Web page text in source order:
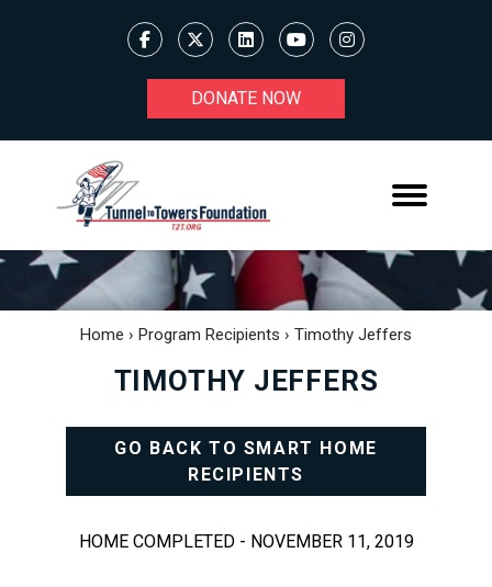
DONATE NOW
Home › Program Recipients › Timothy Jeffers
TIMOTHY JEFFERS
GO BACK TO SMART HOME
RECIPIENTS
HOME COMPLETED - NOVEMBER 11, 2019